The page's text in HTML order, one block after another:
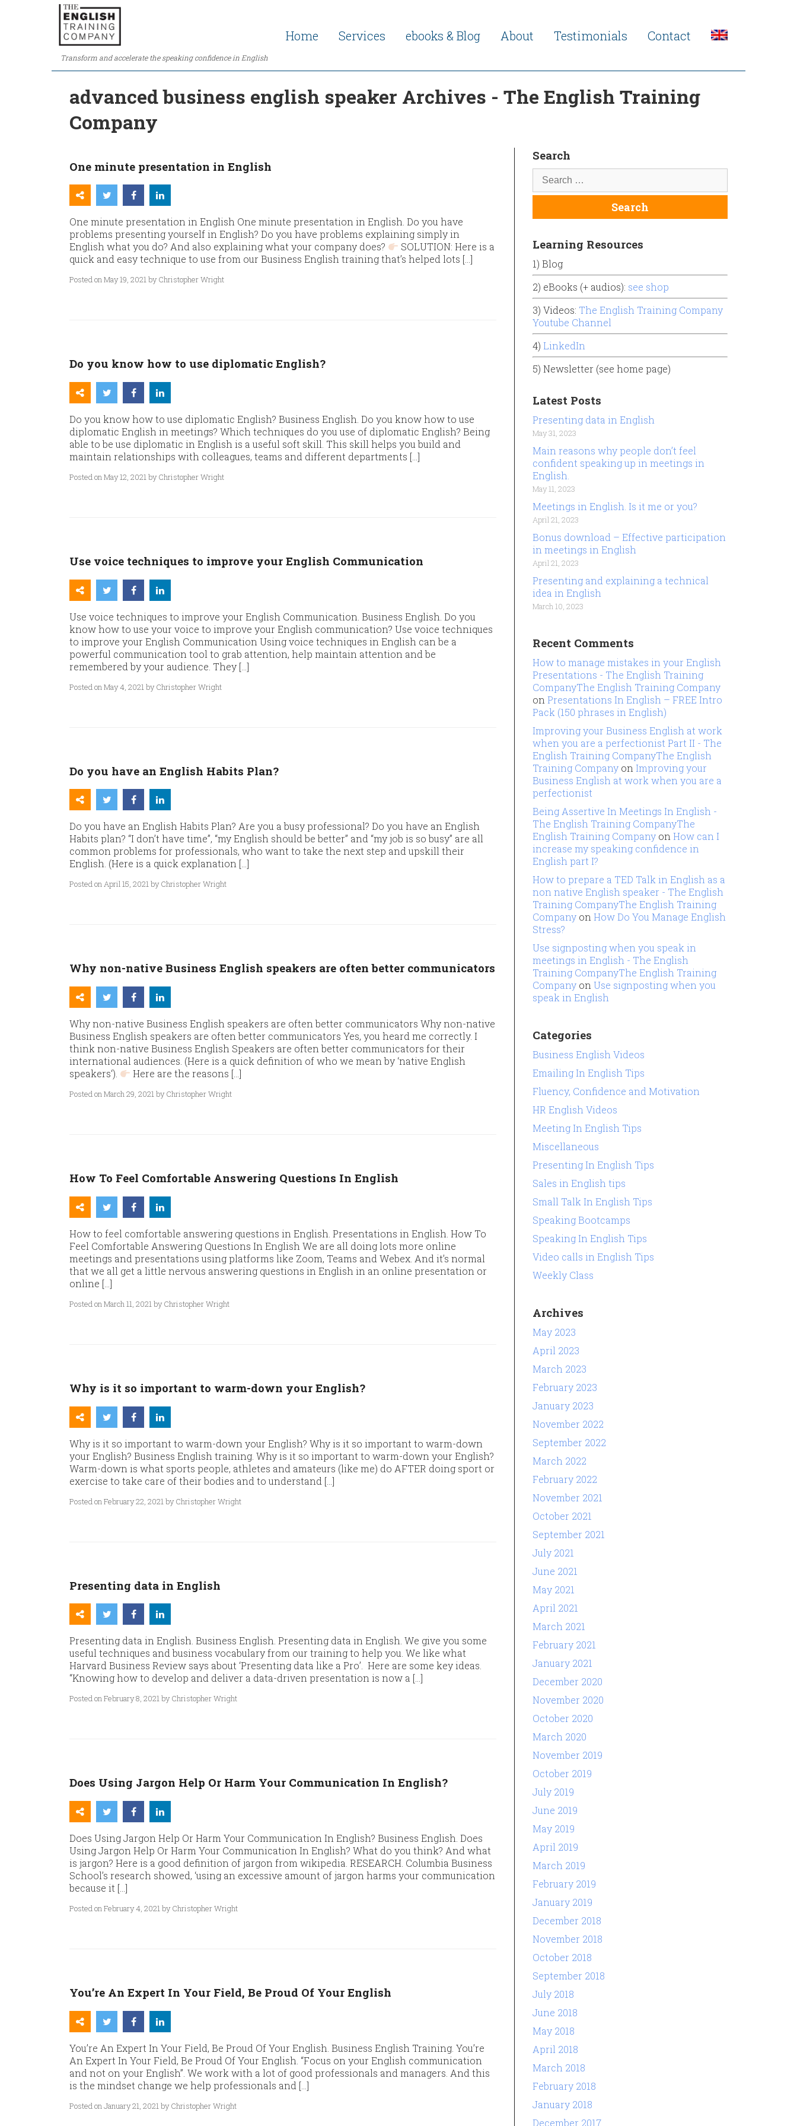
Transform and accelerate the speaking confidence in English
Home Services ebooks & Blog About Testimonials Contact
advanced business english speaker Archives - The English Training
Company
One minute presentation in English
One minute presentation in English One minute presentation in English. Do you have
problems presenting yourself in English? Do you have problems explaining simply in
English what you do? And also explaining what your company does?
SOLUTION: Here is a
quick and easy technique to use from our Business English training that’s helped lots […]
Posted on May 19, 2021 by Christopher Wright
Do you know how to use diplomatic English?
Do you know how to use diplomatic English? Business English. Do you know how to use
diplomatic English in meetings? Which techniques do you use of diplomatic English? Being
able to be use diplomatic in English is a useful soft skill. This skill helps you build and
maintain relationships with colleagues, teams and different departments […]
Posted on May 12, 2021 by Christopher Wright
Use voice techniques to improve your English Communication
Use voice techniques to improve your English Communication. Business English. Do you
know how to use your voice to improve your English communication? Use voice techniques
to improve your English Communication Using voice techniques in English can be a
powerful communication tool to grab attention, help maintain attention and be
remembered by your audience. They […]
Posted on May 4, 2021 by Christopher Wright
Do you have an English Habits Plan?
Do you have an English Habits Plan? Are you a busy professional? Do you have an English
Habits plan? “I don’t have time”, “my English should be better” and “my job is so busy” are all
common problems for professionals, who want to take the next step and upskill their
English. (Here is a quick explanation […]
Posted on April 15, 2021 by Christopher Wright
Why non-native Business English speakers are often better communicators
Why non-native Business English speakers are often better communicators Why non-native
Business English speakers are often better communicators Yes, you heard me correctly. I
think non-native Business English Speakers are often better communicators for their
international audiences. (Here is a quick definition of who we mean by ‘native English
speakers‘).
Here are the reasons […]
Posted on March 29, 2021 by Christopher Wright
How To Feel Comfortable Answering Questions In English
How to feel comfortable answering questions in English. Presentations in English. How To
Feel Comfortable Answering Questions In English We are all doing lots more online
meetings and presentations using platforms like Zoom, Teams and Webex. And it’s normal
that we all get a little nervous answering questions in English in an online presentation or
online […]
Posted on March 11, 2021 by Christopher Wright
Why is it so important to warm-down your English?
Why is it so important to warm-down your English? Why is it so important to warm-down
your English? Business English training. Why is it so important to warm-down your English?
Warm-down is what sports people, athletes and amateurs (like me) do AFTER doing sport or
exercise to take care of their bodies and to understand […]
Posted on February 22, 2021 by Christopher Wright
Presenting data in English
Presenting data in English. Business English. Presenting data in English. We give you some
useful techniques and business vocabulary from our training to help you. We like what
Harvard Business Review says about ‘Presenting data like a Pro’. Here are some key ideas.
“Knowing how to develop and deliver a data-driven presentation is now a […]
Posted on February 8, 2021 by Christopher Wright
Does Using Jargon Help Or Harm Your Communication In English?
Does Using Jargon Help Or Harm Your Communication In English? Business English. Does
Using Jargon Help Or Harm Your Communication In English? What do you think? And what
is jargon? Here is a good definition of jargon from wikipedia. RESEARCH. Columbia Business
School’s research showed, ‘using an excessive amount of jargon harms your communication
because it […]
Posted on February 4, 2021 by Christopher Wright
You’re An Expert In Your Field, Be Proud Of Your English
You’re An Expert In Your Field, Be Proud Of Your English. Business English Training. You’re
An Expert In Your Field, Be Proud Of Your English. “Focus on your English communication
and not on your English”. We work with a lot of good professionals and managers. And this
is the mindset change we help professionals and […]
Posted on January 21, 2021 by Christopher Wright
Search
Learning Resources
1) Blog
2) eBooks (+ audios): see shop
3) Videos: The English Training Company
Youtube Channel
4) LinkedIn
5) Newsletter (see home page)
Latest Posts
Presenting data in English
May 31, 2023
Main reasons why people don’t feel
confident speaking up in meetings in
English.
May 11, 2023
Meetings in English. Is it me or you?
April 21, 2023
Bonus download – Effective participation
in meetings in English
April 21, 2023
Presenting and explaining a technical
idea in English
March 10, 2023
Recent Comments
How to manage mistakes in your English
Presentations - The English Training
CompanyThe English Training Company
on Presentations In English – FREE Intro
Pack (150 phrases in English)
Improving your Business English at work
when you are a perfectionist Part II - The
English Training CompanyThe English
Training Company on Improving your
Business English at work when you are a
perfectionist
Being Assertive In Meetings In English -
The English Training CompanyThe
English Training Company on How can I
increase my speaking confidence in
English part I?
How to prepare a TED Talk in English as a
non native English speaker - The English
Training CompanyThe English Training
Company on How Do You Manage English
Stress?
Use signposting when you speak in
meetings in English - The English
Training CompanyThe English Training
Company on Use signposting when you
speak in English
Categories
Business English Videos
Emailing In English Tips
Fluency, Confidence and Motivation
HR English Videos
Meeting In English Tips
Miscellaneous
Presenting In English Tips
Sales in English tips
Small Talk In English Tips
Speaking Bootcamps
Speaking In English Tips
Video calls in English Tips
Weekly Class
Archives
May 2023
April 2023
March 2023
February 2023
January 2023
November 2022
September 2022
March 2022
February 2022
November 2021
October 2021
September 2021
July 2021
June 2021
May 2021
April 2021
March 2021
February 2021
January 2021
December 2020
November 2020
October 2020
March 2020
November 2019
October 2019
July 2019
June 2019
May 2019
April 2019
March 2019
February 2019
January 2019
December 2018
November 2018
October 2018
September 2018
July 2018
June 2018
May 2018
April 2018
March 2018
February 2018
January 2018
December 2017